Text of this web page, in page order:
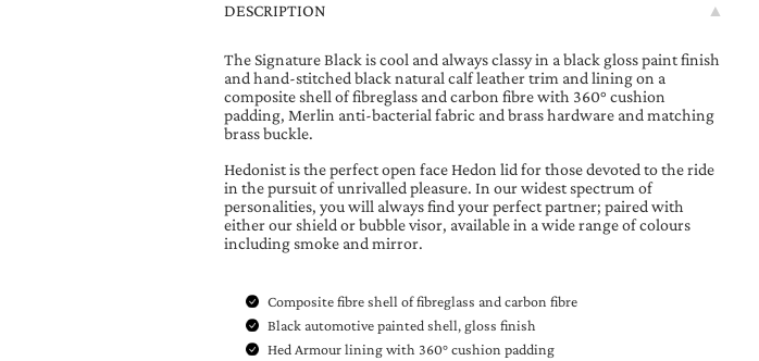
DESCRIPTION ▲
The Signature Black is cool and always classy in a black gloss paint finish
and hand-stitched black natural calf leather trim and lining on a
composite shell of fibreglass and carbon fibre with 360° cushion
padding, Merlin anti-bacterial fabric and brass hardware and matching
brass buckle.
Hedonist is the perfect open face Hedon lid for those devoted to the ride
in the pursuit of unrivalled pleasure. In our widest spectrum of
personalities, you will always find your perfect partner; paired with
either our shield or bubble visor, available in a wide range of colours
including smoke and mirror.
Composite fibre shell of fibreglass and carbon fibre
Black automotive painted shell, gloss finish
Hed Armour lining with 360° cushion padding